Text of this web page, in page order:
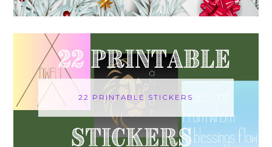
22 PRINTABLE STICKERS